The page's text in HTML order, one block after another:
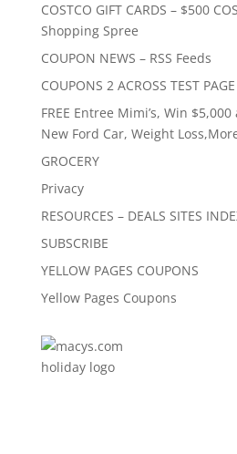
COSTCO GIFT CARDS – $500
Shopping Spree
COUPON NEWS – RSS Feeds
COUPONS 2 ACROSS TEST PAGE
FREE Entree Mimi’s, Win
New Ford Car, Weight
GROCERY
Privacy
RESOURCES – DEALS SITES
SUBSCRIBE
YELLOW PAGES COUPONS
Yellow Pages Coupons